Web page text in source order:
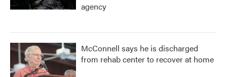
agency
McConnell says he is discharged
from rehab center to recover at home